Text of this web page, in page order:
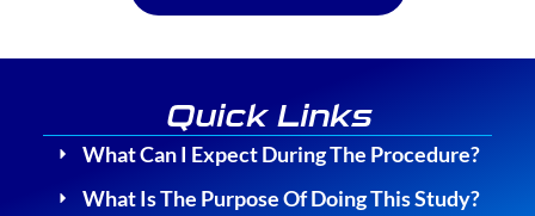
Quick Links
What Can I Expect During The Procedure?
What Is The Purpose Of Doing This Study?